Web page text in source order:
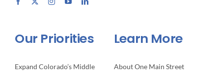
Our Priorities
Expand Colorado’s Middle
Learn More
About One Main Street